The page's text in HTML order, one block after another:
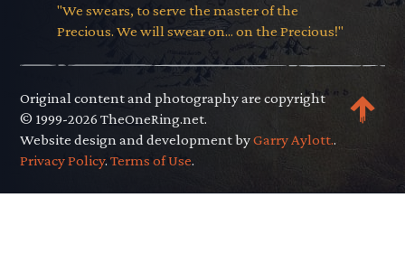
"We swears, to serve the master of the
Precious. We will swear on... on the Precious!"
Original content and photography are copyright
© 1999-2026 TheOneRing.net.
Website design and development byGarry Aylott..
Privacy Policy.Terms of Use.